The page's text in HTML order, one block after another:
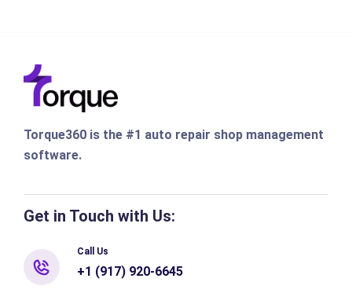
Torque360 is the #1 auto repair shop management
software.
Get in Touch with Us:
Call Us
+1 (917) 920-6645